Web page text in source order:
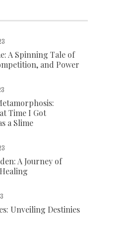
A Spinning Tale of
and Power
Time I Got
a Slime
A Journey of
Unveiling Destinies